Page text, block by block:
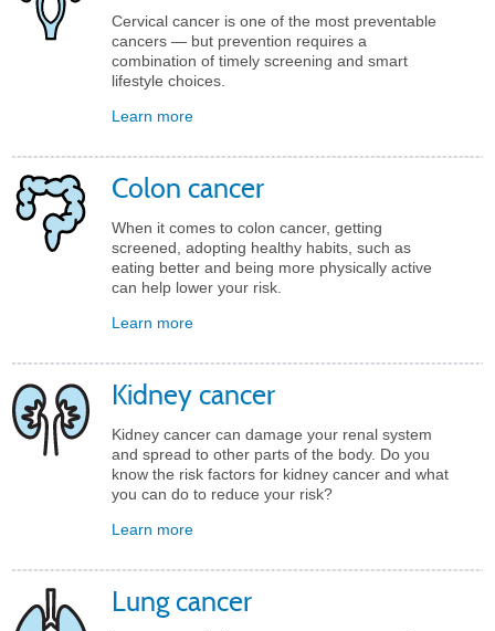
Cervical cancer is one of the most preventable
cancers — but prevention requires a
combination of timely screening and smart
lifestyle choices.
Learn more
Colon cancer
When it comes to colon cancer, getting
screened, adopting healthy habits, such as
eating better and being more physically active
can help lower your risk.
Learn more
Kidney cancer
Kidney cancer can damage your renal system
and spread to other parts of the body. Do you
know the risk factors for kidney cancer and what
you can do to reduce your risk?
Learn more
Lung cancer